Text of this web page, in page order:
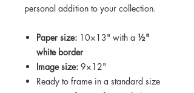
personal addition to your collection.
Paper size: 10×13" with a ½"
white border
Image size: 9×12"
Ready to frame in a standard size